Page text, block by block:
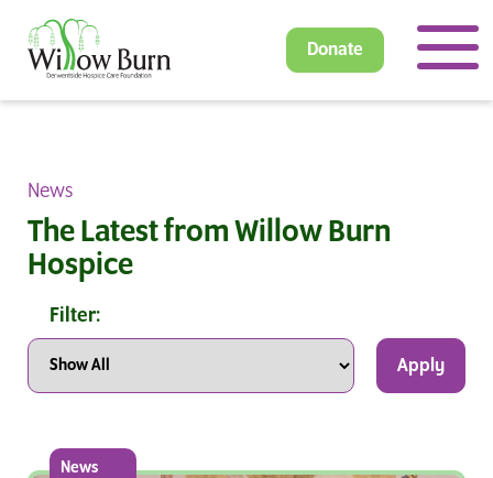
Donate
News
The Latest from Willow Burn
Hospice
Filter:
Apply
News